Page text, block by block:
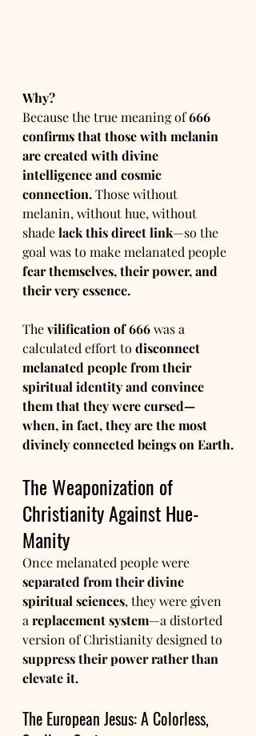
Why?
Because the true meaning of 666
confirms that those with melanin
are created with divine
intelligence and cosmic
connection. Those without
melanin, without hue, without
shade lack this direct link—so the
goal was to make melanated people
fear themselves, their power, and
their very essence.
The vilification of 666 was a
calculated effort to disconnect
melanated people from their
spiritual identity and convince
them that they were cursed—
when, in fact, they are the most
divinely connected beings on Earth.
The Weaponization of
Christianity Against Hue-
Manity
Once melanated people were
separated from their divine
spiritual sciences, they were given
a replacement system—a distorted
version of Christianity designed to
suppress their power rather than
elevate it.
The European Jesus: A Colorless,